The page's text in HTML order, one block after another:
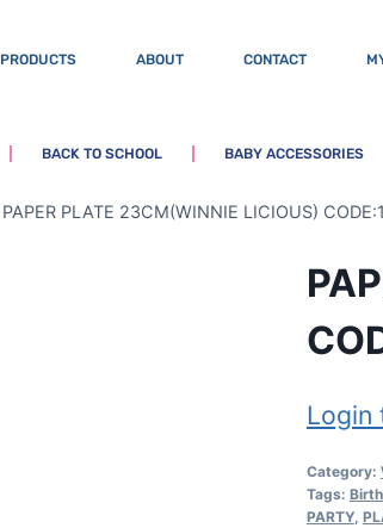
PRODUCTS ABOUT CONTACT
BACK TO SCHOOL BABY ACCESSORIES
PAPER PLATE 23CM(WINNIE LICIOUS)
Login
Category:
Tags:
PARTY,